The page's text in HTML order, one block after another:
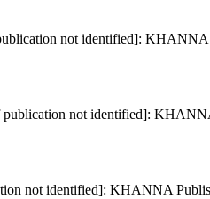
not identified]: KHANNA
publication not identified]:
not identified]: KHANNA